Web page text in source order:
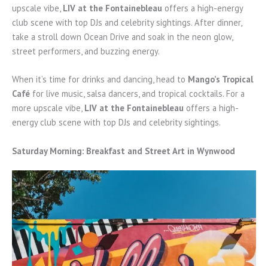
upscale vibe, LIV at the Fontainebleau offers a high-energy
club scene with top DJs and celebrity sightings. After dinner,
take a stroll down Ocean Drive and soak in the neon glow,
street performers, and buzzing energy.
When it’s time for drinks and dancing, head to Mango’s Tropical
Café for live music, salsa dancers, and tropical cocktails. For a
more upscale vibe, LIV at the Fontainebleau offers a high-
energy club scene with top DJs and celebrity sightings.
Saturday Morning: Breakfast and Street Art in Wynwood